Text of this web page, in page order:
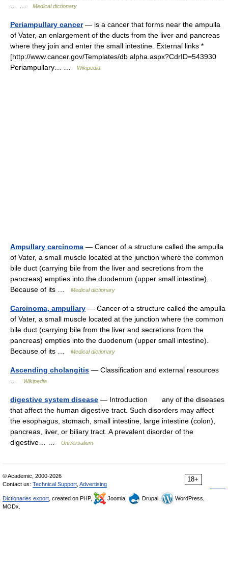
Medical dictionary
Periampullary cancer— is a cancer that forms near the ampulla
of Vater, an enlargement of the ducts from the liver and pancreas
where they join and enter the small intestine. External links *
[http://www.cancer.gov/Templates/db alpha.aspx?CdrID=543930
Periampullary… …
Wikipedia
Ampullary carcinoma — Cancer of a structure called the ampulla
of Vater, a small muscle located at the junction where the common
bile duct (carrying bile from the liver and secretions from the
pancreas) empties into the duodenum (upper small intestine).
Because of its …
Medical dictionary
Carcinoma, ampullary — Cancer of a structure called the ampulla
of Vater, a small muscle located at the junction where the common
bile duct (carrying bile from the liver and secretions from the
pancreas) empties into the duodenum (upper small intestine).
Because of its …
Medical dictionary
Ascending cholangitis — Classification and external resources
Wikipedia
digestive system disease — Introduction any of the diseases
that affect the human digestive tract. Such disorders may affect
the esophagus, stomach, small intestine, large intestine (colon),
pancreas, liver, or biliary tract. A prevalent disorder of the
digestive… …
Universalium
18+
© Academic, 2000-2026
Contact us: Technical Support Advertising
Dictionaries export , created on PHP, Joomla, Drupal,
WordPress,
MODx.